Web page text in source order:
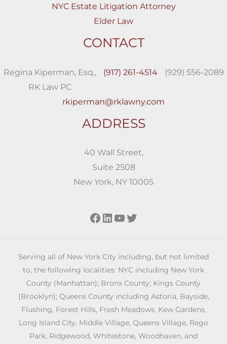
NYC Estate Litigation Attorney
Elder Law
CONTACT
Regina Kiperman, Esq.,
RK Law PC
(917) 261-4514 (929) 556-2089
rkiperman@rklawny.com
ADDRESS
40 Wall Street,
Suite 2508
New York, NY 10005
Facebook
LinkedIn
YouTube
Twitter
Serving all of New York City including, but not limited
to, the following localities: NYC including New York
County (Manhattan); Bronx County; Kings County
(Brooklyn); Queens County including Astoria, Bayside,
Flushing, Forest Hills, Fresh Meadows, Kew Gardens,
Long Island City, Middle Village, Queens Village, Rego
Park, Ridgewood, Whitestone, Woodhaven, and